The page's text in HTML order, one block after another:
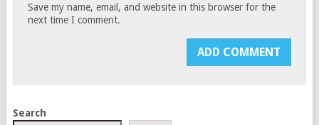
Save my name, email, and website in this browser for the
next time I comment.
Search